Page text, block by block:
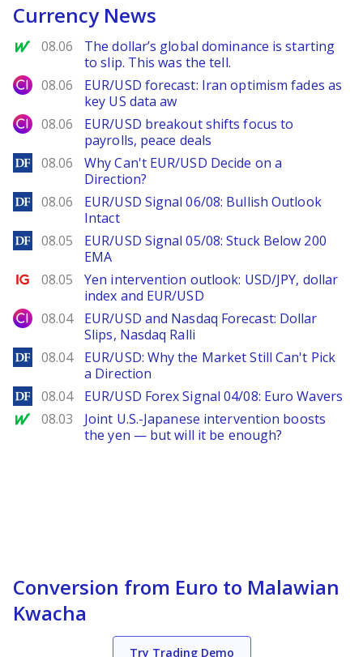
Currency News
MarketWatch
08.06
The dollar’s global dominance is starting
to slip. This was the tell.
City Index
08.06
EUR/USD forecast: Iran optimism fades as
key US data aw
City Index
08.06
EUR/USD breakout shifts focus to
payrolls, peace deals
DailyForex
08.06
Why Can't EUR/USD Decide on a
Direction?
DailyForex
08.06
EUR/USD Signal 06/08: Bullish Outlook
Intact
DailyForex
08.05
EUR/USD Signal 05/08: Stuck Below 200
EMA
Ig.com
08.05
Yen intervention outlook: USD/JPY, dollar
index and EUR/USD
City Index
08.04
EUR/USD and Nasdaq Forecast: Dollar
Slips, Nasdaq Ralli
DailyForex
08.04
EUR/USD: Why the Market Still Can't Pick
a Direction
DailyForex
08.04 EUR/USD Forex Signal 04/08: Euro Wavers
MarketWatch
08.03
Joint U.S.-Japanese intervention boosts
the yen — but will it be enough?
Conversion from Euro to Malawian
Kwacha
Try Trading Demo